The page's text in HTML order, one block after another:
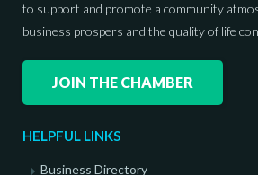
to support and promote a community
business prospers and the quality of life
JOIN THE CHAMBER
HELPFUL LINKS
Business Directory